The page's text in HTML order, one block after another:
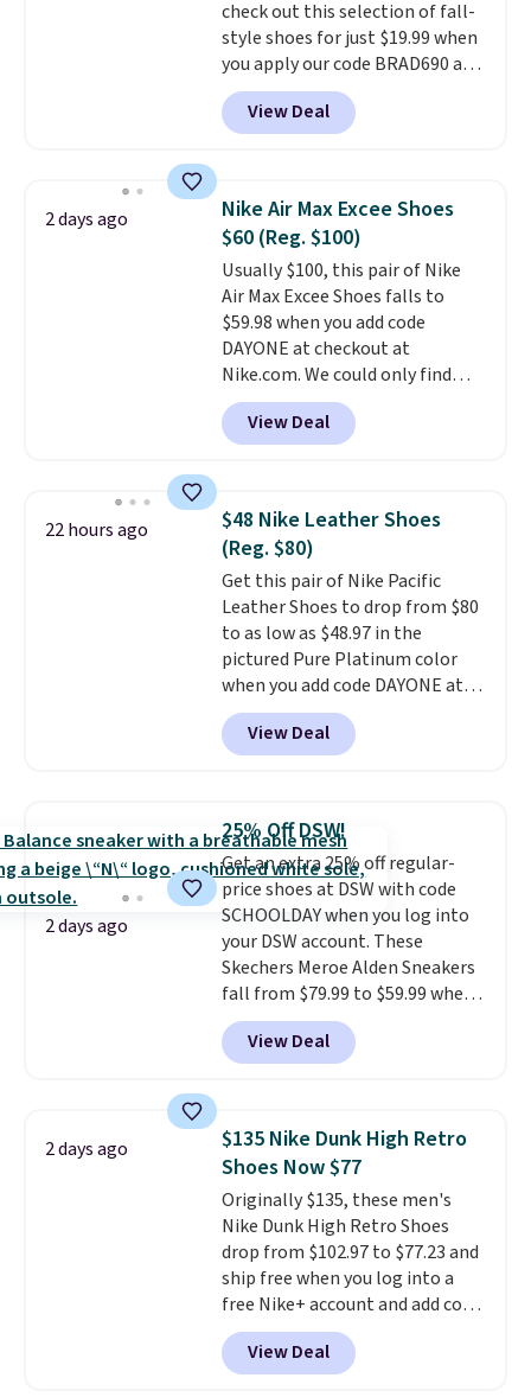
otherwise. Select items can be
ordered online and picked up for
free in store.
check out this selection of fall-
style shoes for just $19.99 when
you apply our code BRAD690 at
Dream Pairs. We are loving these
Ascenelle Arch Support Slip-On
Pumps, which drop from $46.99
pumps are available in 3 colors
at this price. Also, these
Ascenelle Low Wedge Dress
Pumps drop from $46.99 to
$19.99 with the code.Arch
support built into a slip-on
pump is the detail that makes
wearing heels all day feel less
like something you recover
from. A classic pump and a low
occasion between a work
meeting and a dinner out.
our code gets you free shipping!
View Deal
2 days ago
Nike Air Max Excee Shoes
$60 (Reg. $100)
Usually $100, this pair of Nike
Air Max Excee Shoes falls to
$59.98 when you add code
DAYONE at checkout at
Nike.com. We could only find
these priced for $70 or higher
everywhere else right now. They
have Air Max cushioning and heel
They're actually very popular for
Nike collectors and fans of the
original Air Max design. Nike+
members also score free
shipping with the benefit of
having 60 days to return them
should you need a different size.
View Deal
22 hours ago
$48 Nike Leather Shoes
(Reg. $80)
Get this pair of Nike Pacific
Leather Shoes to drop from $80
to as low as $48.97 in the
pictured Pure Platinum color
when you add code DAYONE at
checkout at Nike.com. This is a
wildly low price for a pair of Nike
with leather uppers. They also
low silhouette.
reviewers also highlight that
these shoes fit without being
overly bulky, as sometimes
other pairs of Nike shoes can.
Shipping adds $5 to orders under
$50 when you sign into a Nike+
account. You can also check out
the larger sale to add a pair of
socks, hat, or something small
View Deal
2 days ago
25% Off DSW!
Get an extra 25% off regular-
price shoes at DSW with code
SCHOOLDAY when you log into
your DSW account. These
Skechers Meroe Alden Sneakers
fall from $79.99 to $59.99 when
you apply the code, the best
price we could find
anywhere. You can find excellent
Adidas, and more. With this
code, virtually every shoe at DSW
is at least 25% off.
a deep discount like this at
DSW, and usually it's around
15-20% off.
View Deal
2 days ago
$135 Nike Dunk High Retro
Shoes Now $77
Originally $135, these men's
Nike Dunk High Retro Shoes
drop from $102.97 to $77.23 and
ship free when you log into a
free Nike+ account and add code
DAYONE at checkout at
Nike.com. Any chance to grab
these shoes for under $80 is a
View Deal